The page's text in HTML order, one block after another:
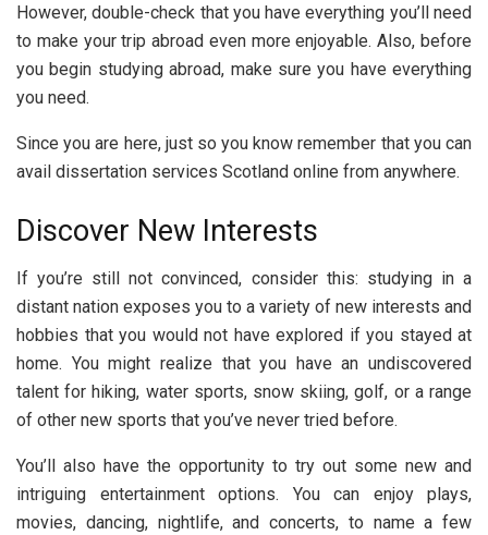
However, double-check that you have everything you’ll need
to make your trip abroad even more enjoyable. Also, before
you begin studying abroad, make sure you have everything
you need.
Since you are here, just so you know remember that you can
avail dissertation services Scotland online from anywhere.
Discover New Interests
If you’re still not convinced, consider this: studying in a
distant nation exposes you to a variety of new interests and
hobbies that you would not have explored if you stayed at
home. You might realize that you have an undiscovered
talent for hiking, water sports, snow skiing, golf, or a range
of other new sports that you’ve never tried before.
You’ll also have the opportunity to try out some new and
intriguing entertainment options. You can enjoy plays,
movies, dancing, nightlife, and concerts, to name a few